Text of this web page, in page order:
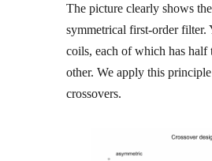
The picture clearly shows
symmetrical first-order filter.
coils, each of which has half
other. We apply this
crossovers.